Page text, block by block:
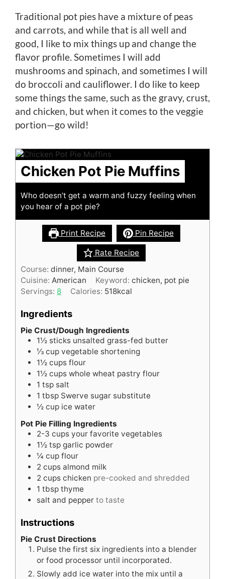
Traditional pot pies have a mixture of peas
and carrots, and while that is all well and
good, I like to mix things up and change the
flavor profile. Sometimes I will add
mushrooms and spinach, and sometimes I will
do broccoli and cauliflower. I do like to keep
some things the same, such as the gravy, crust,
and chicken, but when it comes to the veggie
portion—go wild!
Chicken Pot Pie Muffins
Who doesn’t get a warm and fuzzy feeling when
you hear of a pot pie?
Print Recipe Pin Recipe
Rate Recipe
Course: dinner, Main Course
Cuisine: American Keyword:chicken, pot pie
Servings: 8 Calories: 518kcal
Ingredients
Pie Crust/Dough Ingredients
1½ sticks unsalted grass-fed butter
⅓ cup vegetable shortening
1½ cups flour
1½ cups whole wheat pastry flour
1 tsp salt
1 tbsp Swerve sugar substitute
½ cup ice water
Pot Pie Filling Ingredients
2-3 cups your favorite vegetables
1½ tsp garlic powder
¼ cup flour
2 cups almond milk
2 cups chicken pre-cooked and shredded
1 tbsp thyme
salt and pepper to taste
Instructions
Pie Crust Directions
Pulse the first six ingredients into a blender
or food processor until incorporated.
Slowly add ice water into the mix until a